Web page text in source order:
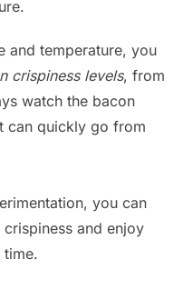
and temperature, you
crispiness levels, from
watch the bacon
can quickly go from
you can
and enjoy